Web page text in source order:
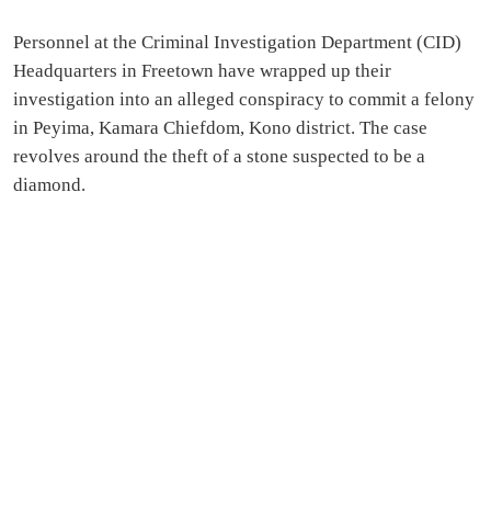
Personnel at the Criminal Investigation Department (CID)
Headquarters in Freetown have wrapped up their
investigation into an alleged conspiracy to commit a felony
in Peyima, Kamara Chiefdom, Kono district. The case
revolves around the theft of a stone suspected to be a
diamond.